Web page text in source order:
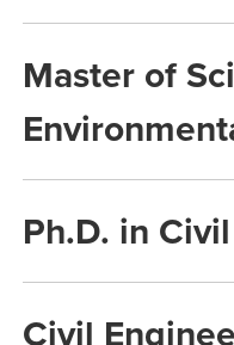
Master of
Ph.D. in
Civil